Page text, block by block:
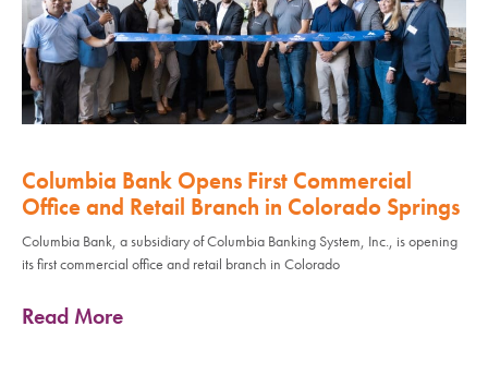
Columbia Bank Opens First Commercial
Office and Retail Branch in Colorado Springs
Columbia Bank, a subsidiary of Columbia Banking System, Inc., is opening
its first commercial office and retail branch in Colorado
Read More